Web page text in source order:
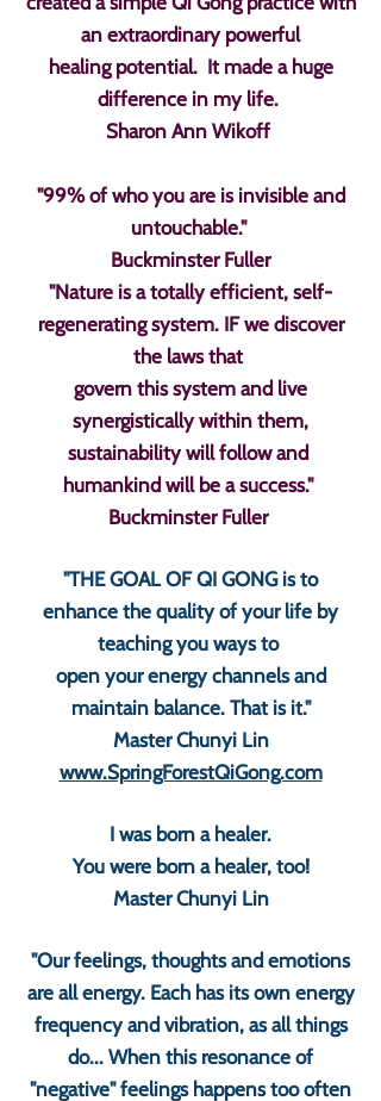
an extraordinary powerful
healing potential. It made a huge
difference in my life.
Sharon Ann Wikoff
"99% of who you are is invisible and
untouchable."
Buckminster Fuller
"Nature is a totally efficient, self-
regenerating system. IF we discover
the laws that
govern this system and live
synergistically within them,
sustainability will follow and
humankind will be a success."
Buckminster Fuller
"THE GOAL OF QI GONG is to
enhance the quality of your life by
teaching you ways to
open your energy channels and
maintain balance. That is it."
Master Chunyi Lin
www.SpringForestQiGong.com
I was born a healer.
You were born a healer, too!
Master Chunyi Lin
"Our feelings, thoughts and emotions
are all energy. Each has its own energy
frequency and vibration, as all things
do... When this resonance of
"negative" feelings happens too often